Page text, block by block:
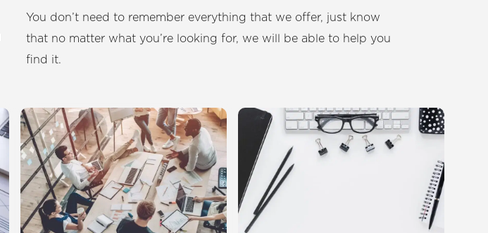
You don’t need to remember everything that we offer, just know
that no matter what you’re looking for, we will be able to help you
find it.